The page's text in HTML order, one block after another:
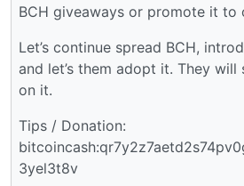
BCH giveaways or promote it to
Let’s continue spread BCH,
and let’s them adopt it. They will
on it.
Tips / Donation:
3yel3t8v